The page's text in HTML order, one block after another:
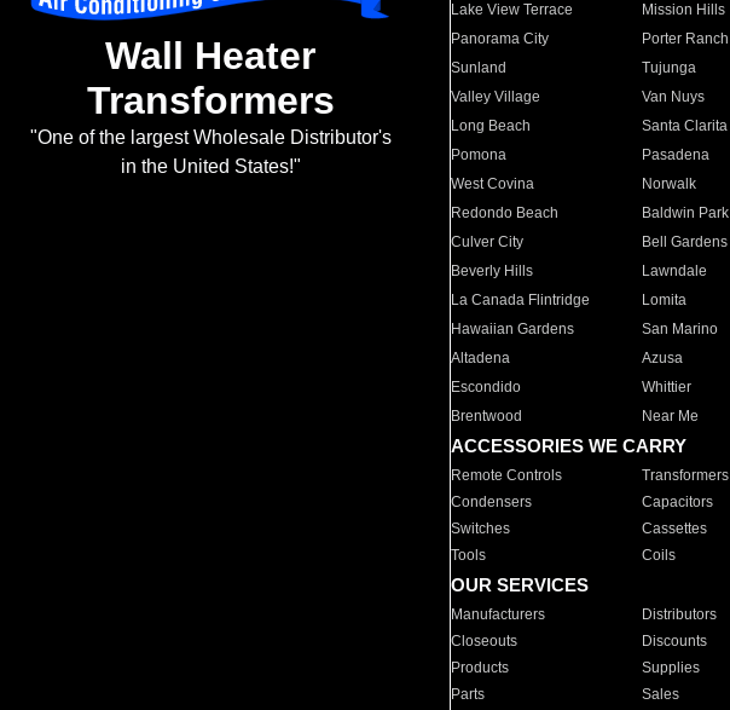
Wall Heater
Transformers
"One of the largest Wholesale Distributor's
in the United States!"
Lake View Terrace
Mission Hills
Panorama City
Porter Ranch
Sunland
Tujunga
Valley Village
Van Nuys
Long Beach
Santa Clarita
Pomona
Pasadena
West Covina
Norwalk
Redondo Beach
Baldwin Park
Culver City
Bell Gardens
Beverly Hills
Lawndale
La Canada Flintridge
Lomita
Hawaiian Gardens
San Marino
Altadena
Azusa
Escondido
Whittier
Brentwood
Near Me
ACCESSORIES WE CARRY
Remote Controls Transformers
Condensers
Capacitors
Switches
Cassettes
Tools
Coils
OUR SERVICES
Manufacturers Distributors
Closeouts
Discounts
Products
Supplies
Parts
Sales